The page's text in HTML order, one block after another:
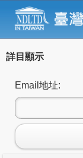
詳目顯示
Email地址: